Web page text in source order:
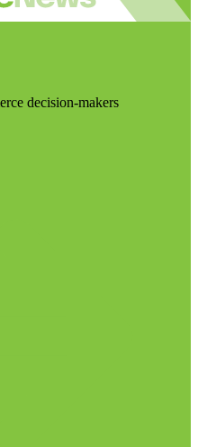
decision-makers